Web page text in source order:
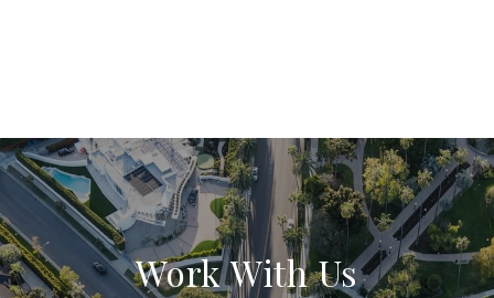
Work With Us